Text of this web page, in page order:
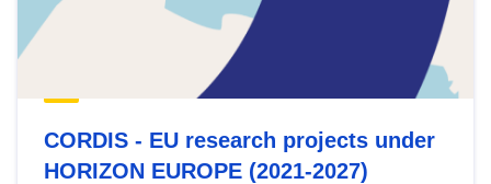
CORDIS - EU research projects under
HORIZON EUROPE (2021-2027)